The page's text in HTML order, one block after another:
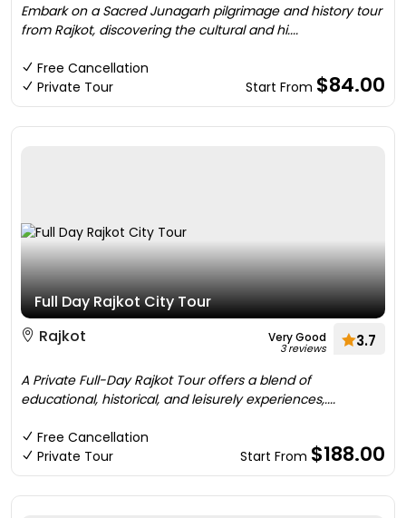
Embark on a Sacred Junagarh pilgrimage and history tour
from Rajkot, discovering the cultural and hi....
Free Cancellation
Private Tour
Start From $84.00
Full Day Rajkot City Tour
Rajkot
Very Good
3 reviews 3.7
A Private Full-Day Rajkot Tour offers a blend of
educational, historical, and leisurely experiences,....
Free Cancellation
Private Tour
Start From $188.00